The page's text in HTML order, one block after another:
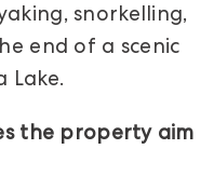
snorkelling,
end of a scenic
Lake.
the property aim